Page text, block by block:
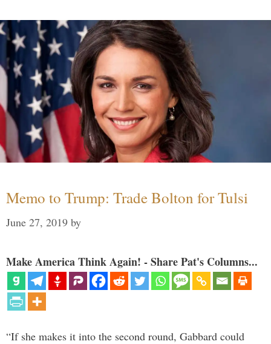
Memo to Trump: Trade Bolton for Tulsi
June 27, 2019 by
Make America Think Again! - Share Pat's Columns...
“If she makes it into the second round, Gabbard could